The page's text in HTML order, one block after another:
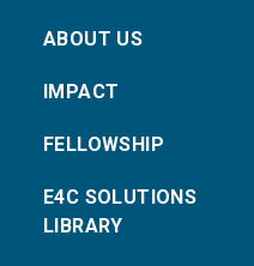
ABOUT US
IMPACT
FELLOWSHIP
E4C SOLUTIONS
LIBRARY